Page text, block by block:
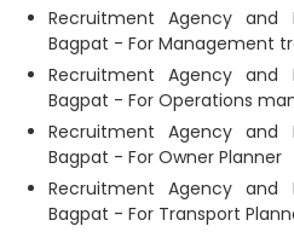
Recruitment Agency and
Bagpat - For Management
Recruitment Agency and
Bagpat - For Operations
Recruitment Agency and
Bagpat - For Owner Planner
Recruitment Agency and
Bagpat - For Transport